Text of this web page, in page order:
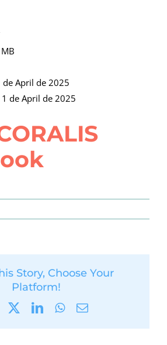
de April de 2025
1 de April de 2025
Story, Choose Your
Platform!
FacebookLinkedInWhatsApp
Email